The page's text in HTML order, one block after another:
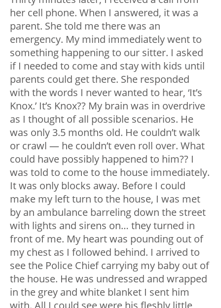
her cell phone. When I answered, it was a
parent. She told me there was an
emergency. My mind immediately went to
something happening to our sitter. I asked
if I needed to come and stay with kids until
parents could get there. She responded
with the words I never wanted to hear, ‘It’s
Knox.’ It’s Knox?? My brain was in overdrive
as I thought of all possible scenarios. He
was only 3.5 months old. He couldn’t walk
or crawl — he couldn’t even roll over. What
could have possibly happened to him?? I
was told to come to the house immediately.
It was only blocks away. Before I could
make my left turn to the house, I was met
by an ambulance barreling down the street
with lights and sirens on… they turned in
front of me. My heart was pounding out of
my chest as I followed behind. I arrived to
see the Police Chief carrying my baby out of
the house. He was undressed and wrapped
in the grey and white blanket I sent him